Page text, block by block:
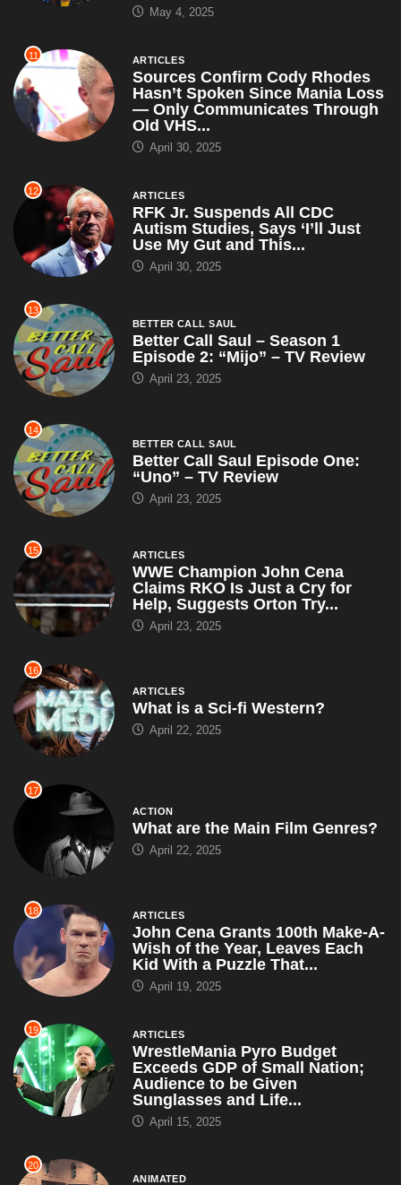
May 4, 2025
11 ARTICLES
Sources Confirm Cody Rhodes
Hasn’t Spoken Since Mania Loss
— Only Communicates Through
Old VHS...
April 30, 2025
12 ARTICLES
RFK Jr. Suspends All CDC
Autism Studies, Says ‘I’ll Just
Use My Gut and This...
April 30, 2025
13
BETTER CALL SAUL
Better Call Saul – Season 1
Episode 2: “Mijo” – TV Review
April 23, 2025
14
BETTER CALL SAUL
Better Call Saul Episode One:
“Uno” – TV Review
April 23, 2025
15 ARTICLES
WWE Champion John Cena
Claims RKO Is Just a Cry for
Help, Suggests Orton Try...
April 23, 2025
16
ARTICLES
What is a Sci-fi Western?
April 22, 2025
17
ACTION
What are the Main Film Genres?
April 22, 2025
18 ARTICLES
John Cena Grants 100th Make-A-
Wish of the Year, Leaves Each
Kid With a Puzzle That...
April 19, 2025
19 ARTICLES
WrestleMania Pyro Budget
Exceeds GDP of Small Nation;
Audience to be Given
Sunglasses and Life...
April 15, 2025
20
ANIMATED